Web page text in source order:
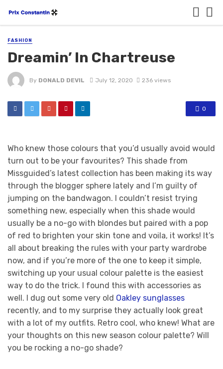
FASHION
Dreamin’ In Chartreuse
By DONALD DEVIL July 12, 2020 236 views
0
Who knew those colours that you’d usually avoid would
turn out to be your favourites? This shade from
Missguided’s latest collection has been making its way
through the blogger sphere lately and I’m guilty of
jumping on the bandwagon. I couldn’t resist trying
something new, especially when this shade would
usually be a no-go with blondes but paired with a pop
of red to brighten your skin tone and voila, it works! It’s
all about breaking the rules with your party wardrobe
now, and if you’re more of the one to keep it simple,
switching up your usual colour palette is the easiest
way to do the trick. I found this with accessories as
well. I dug out some very old Oakley sunglasses
recently, and to my surprise they actually look great
with a lot of my outfits. Retro cool, who knew! What are
your thoughts on this new season colour palette? Will
you be rocking a no-go shade?